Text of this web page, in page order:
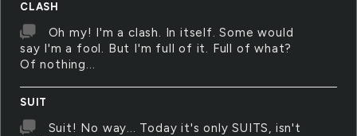
CLASH
Oh my! I'm a clash. In itself. Some would
say I'm a fool. But I'm full of it. Full of what?
Of nothing...
SUIT
Suit! No way... Today it's only SUITS, isn't